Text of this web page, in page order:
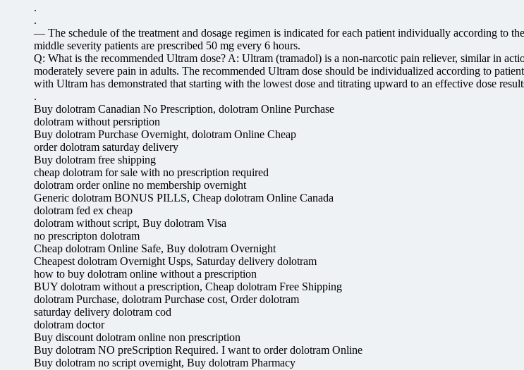
.
.
— The schedule of the treatment and dosage regimen is indicated for each patient individually according to
middle severity patients are prescribed 50 mg every 6 hours.
Q: What is the recommended Ultram dose? A: Ultram (tramadol) is a non-narcotic pain reliever, similar in
moderately severe pain in adults. The recommended Ultram dose should be individualized according to
with Ultram has demonstrated that starting with the lowest dose and titrating upward to an effective dose
.
Buy dolotram Canadian No Prescription, dolotram Online Purchase
dolotram without persription
Buy dolotram Purchase Overnight, dolotram Online Cheap
order dolotram saturday delivery
Buy dolotram free shipping
cheap dolotram for sale with no prescription required
dolotram order online no membership overnight
Generic dolotram BONUS PILLS, Cheap dolotram Online Canada
dolotram fed ex cheap
dolotram without script, Buy dolotram Visa
no prescripton dolotram
Cheap dolotram Online Safe, Buy dolotram Overnight
Cheapest dolotram Overnight Usps, Saturday delivery dolotram
how to buy dolotram online without a prescription
BUY dolotram without a prescription, Cheap dolotram Free Shipping
dolotram Purchase, dolotram Purchase cost, Order dolotram
saturday delivery dolotram cod
dolotram doctor
Buy discount dolotram online non prescription
Buy dolotram NO preScription Required. I want to order dolotram Online
Buy dolotram no script overnight, Buy dolotram Pharmacy